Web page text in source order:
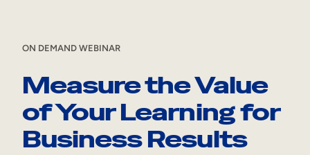
Internal Learning
Employee Onboarding
ON DEMAND WEBINAR
Measure the Value
of Your Learning for
Business Results